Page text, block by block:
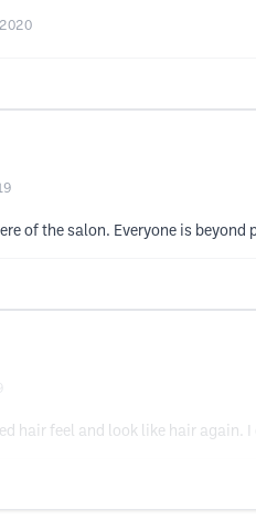
of the salon. Everyone is
hair feel and look like hair again. I